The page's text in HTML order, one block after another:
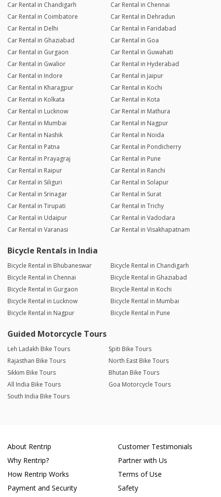
Car Rental in Chandigarh
Car Rental in Chennai
Car Rental in Coimbatore
Car Rental in Dehradun
Car Rental in Delhi
Car Rental in Faridabad
Car Rental in Ghaziabad
Car Rental in Goa
Car Rental in Gurgaon
Car Rental in Guwahati
Car Rental in Gwalior
Car Rental in Hyderabad
Car Rental in Indore
Car Rental in Jaipur
Car Rental in Kharagpur
Car Rental in Kochi
Car Rental in Kolkata
Car Rental in Kota
Car Rental in Lucknow
Car Rental in Mathura
Car Rental in Mumbai
Car Rental in Nagpur
Car Rental in Nashik
Car Rental in Noida
Car Rental in Patna
Car Rental in Pondicherry
Car Rental in Prayagraj
Car Rental in Pune
Car Rental in Raipur
Car Rental in Ranchi
Car Rental in Siliguri
Car Rental in Solapur
Car Rental in Srinagar
Car Rental in Surat
Car Rental in Tirupati
Car Rental in Trichy
Car Rental in Udaipur
Car Rental in Vadodara
Car Rental in Varanasi
Car Rental in Visakhapatnam
Bicycle Rentals in India
Bicycle Rental in Bhubaneswar
Bicycle Rental in Chandigarh
Bicycle Rental in Chennai
Bicycle Rental in Ghaziabad
Bicycle Rental in Gurgaon
Bicycle Rental in Kochi
Bicycle Rental in Lucknow
Bicycle Rental in Mumbai
Bicycle Rental in Nagpur
Bicycle Rental in Pune
Guided Motorcycle Tours
Leh Ladakh Bike Tours
Spiti Bike Tours
Rajasthan Bike Tours
North East Bike Tours
Sikkim Bike Tours
Bhutan Bike Tours
All India Bike Tours
Goa Motorcycle Tours
South India Bike Tours
About Rentrip
Why Rentrip?
How Rentrip Works
Payment and Security
Customer Testimonials
Partner with Us
Terms of Use
Safety